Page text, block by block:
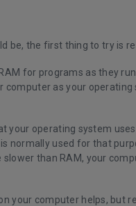
be, the first thing to try is
for programs as they run
computer as your
your operating system
normally used for that
slower than RAM, your
your computer helps, but